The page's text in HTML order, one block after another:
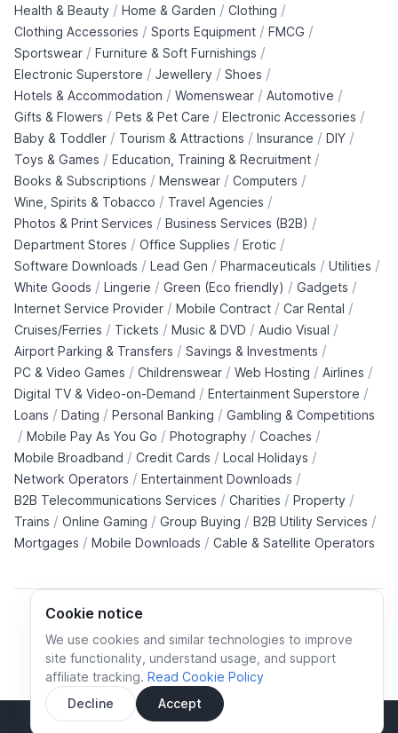
Cookie notice
We use cookies and similar technologies to improve
site functionality, understand usage, and support
affiliate tracking. Read Cookie Policy
Decline
Accept
Sidebar
Health & Beauty / Home & Garden / Clothing /
Clothing Accessories / Sports Equipment / FMCG /
Sportswear / Furniture & Soft Furnishings /
Electronic Superstore / Jewellery / Shoes /
Hotels & Accommodation / Womenswear / Automotive /
Gifts & Flowers / Pets & Pet Care / Electronic Accessories /
Baby & Toddler / Tourism & Attractions / Insurance / DIY /
Toys & Games / Education, Training & Recruitment /
Books & Subscriptions / Menswear / Computers /
Wine, Spirits & Tobacco / Travel Agencies /
Photos & Print Services / Business Services (B2B) /
Department Stores / Office Supplies / Erotic /
Software Downloads / Lead Gen / Pharmaceuticals / Utilities /
White Goods / Lingerie / Green (Eco friendly) / Gadgets /
Internet Service Provider / Mobile Contract / Car Rental /
Cruises/Ferries / Tickets / Music & DVD / Audio Visual /
Airport Parking & Transfers / Savings & Investments /
PC & Video Games / Childrenswear / Web Hosting / Airlines /
Digital TV & Video-on-Demand / Entertainment Superstore /
Loans / Dating / Personal Banking / Gambling & Competitions
/ Mobile Pay As You Go / Photography / Coaches /
Mobile Broadband / Credit Cards / Local Holidays /
Network Operators / Entertainment Downloads /
B2B Telecommunications Services / Charities / Property /
Trains / Online Gaming / Group Buying / B2B Utility Services /
Mortgages / Mobile Downloads / Cable & Satellite Operators
Cookie policy Cookies preferences
Privacy policy
Terms and conditions
© All rights reserved.